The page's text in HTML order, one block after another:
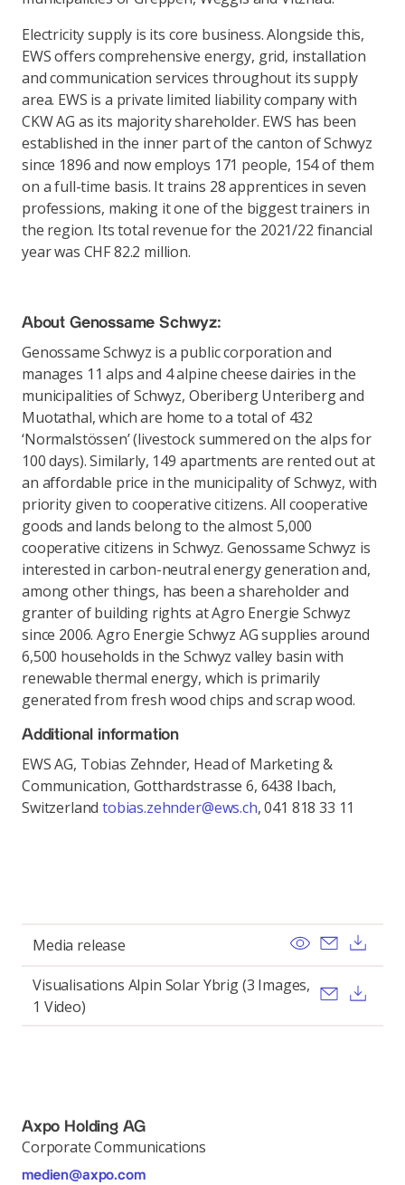
Electricity supply is its core business. Alongside this,
EWS offers comprehensive energy, grid, installation
and communication services throughout its supply
area. EWS is a private limited liability company with
CKW AG as its majority shareholder. EWS has been
established in the inner part of the canton of Schwyz
since 1896 and now employs 171 people, 154 of them
on a full-time basis. It trains 28 apprentices in seven
professions, making it one of the biggest trainers in
the region. Its total revenue for the 2021/22 financial
year was CHF 82.2 million.
About Genossame Schwyz:
Genossame Schwyz is a public corporation and
manages 11 alps and 4 alpine cheese dairies in the
municipalities of Schwyz, Oberiberg Unteriberg and
Muotathal, which are home to a total of 432
‘Normalstössen’ (livestock summered on the alps for
100 days). Similarly, 149 apartments are rented out at
an affordable price in the municipality of Schwyz, with
priority given to cooperative citizens. All cooperative
goods and lands belong to the almost 5,000
cooperative citizens in Schwyz. Genossame Schwyz is
interested in carbon-neutral energy generation and,
among other things, has been a shareholder and
granter of building rights at Agro Energie Schwyz
since 2006. Agro Energie Schwyz AG supplies around
6,500 households in the Schwyz valley basin with
renewable thermal energy, which is primarily
generated from fresh wood chips and scrap wood.
Additional information
EWS AG, Tobias Zehnder, Head of Marketing &
Communication, Gotthardstrasse 6, 6438 Ibach,
Switzerlandtobias.zehnder@ews.ch, 041 818 33 11
Media release View Send
Visualisations Alpin Solar Ybrig (3 Images,
1 Video)
Send
Axpo Holding AG
Corporate Communications
medien@axpo.com